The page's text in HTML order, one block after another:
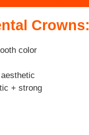
Crowns:
color
+ strong